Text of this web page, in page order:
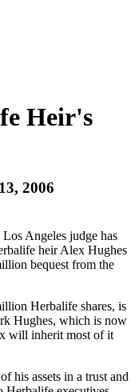
Heir's
2006
Angeles judge has
heir Alex Hughes
bequest from the
Herbalife shares, is
Hughes, which is now
will inherit most of it
his assets in a trust and